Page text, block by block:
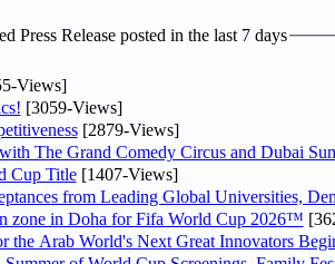
Press Release posted in the last 7 days
Views]
[3059-Views]
[2879-Views]
The Grand Comedy Circus and Dubai
Cup Title[1407-Views]
from Leading Global Universities,
zone in Doha for Fifa World Cup 2026™
the Arab World's Next Great Innovators